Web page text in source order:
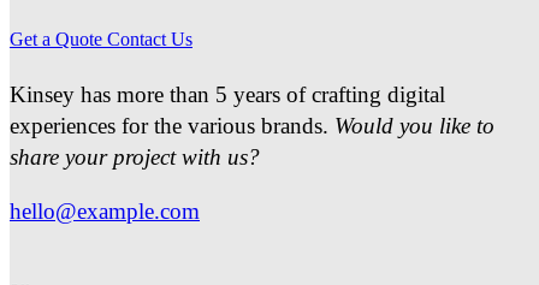
Get a Quote Contact Us
Kinsey has more than 5 years of crafting digital
experiences for the various brands. Would you like to
share your project with us?
hello@example.com